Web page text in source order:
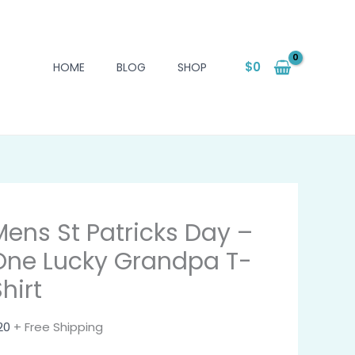
HOME BLOG SHOP $0
St Patricks Day –
Lucky Grandpa T-
+ Free Shipping